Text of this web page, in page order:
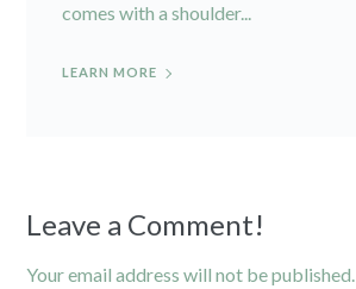
comes with a shoulder...
LEARN MORE
Leave a Comment!
Your email address will not be published.